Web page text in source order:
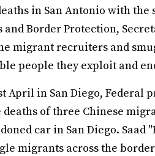
in San Antonio with the
and Border Protection,
migrant recruiters and
people they exploit and
April in San Diego, Federal
of three Chinese
car in San Diego.
migrants across the